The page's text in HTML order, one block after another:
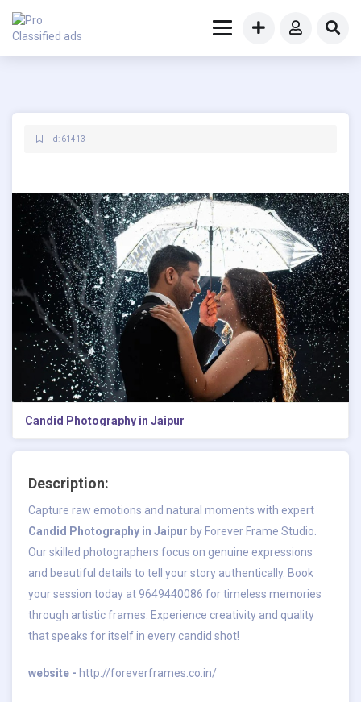
Id: 61413
Candid Photography in Jaipur
Description:
Capture raw emotions and natural moments with expert
Candid Photography in Jaipur by Forever Frame Studio.
Our skilled photographers focus on genuine expressions
and beautiful details to tell your story authentically. Book
your session today at 9649440086 for timeless memories
through artistic frames. Experience creativity and quality
that speaks for itself in every candid shot!
website - http://foreverframes.co.in/